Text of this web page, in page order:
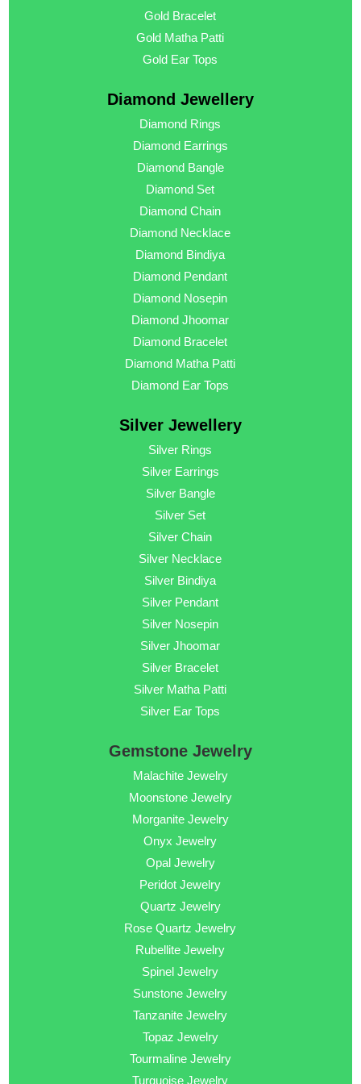
Gold Bracelet
Gold Matha Patti
Gold Ear Tops
Diamond Jewellery
Diamond Rings
Diamond Earrings
Diamond Bangle
Diamond Set
Diamond Chain
Diamond Necklace
Diamond Bindiya
Diamond Pendant
Diamond Nosepin
Diamond Jhoomar
Diamond Bracelet
Diamond Matha Patti
Diamond Ear Tops
Silver Jewellery
Silver Rings
Silver Earrings
Silver Bangle
Silver Set
Silver Chain
Silver Necklace
Silver Bindiya
Silver Pendant
Silver Nosepin
Silver Jhoomar
Silver Bracelet
Silver Matha Patti
Silver Ear Tops
Gemstone Jewelry
Malachite Jewelry
Moonstone Jewelry
Morganite Jewelry
Onyx Jewelry
Opal Jewelry
Peridot Jewelry
Quartz Jewelry
Rose Quartz Jewelry
Rubellite Jewelry
Spinel Jewelry
Sunstone Jewelry
Tanzanite Jewelry
Topaz Jewelry
Tourmaline Jewelry
Turquoise Jewelry